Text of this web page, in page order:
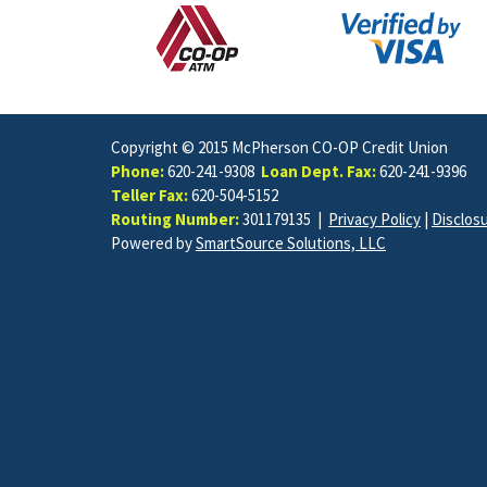
Copyright © 2015 McPherson CO-OP Credit Union
Phone:620-241-9308 Loan Dept. Fax:620-241-9396
Teller Fax:620-504-5152
Routing Number:301179135 | Privacy Policy |
Powered bySmartSource Solutions, LLC